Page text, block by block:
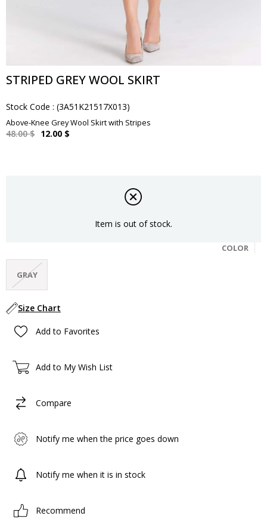
STRIPED GREY WOOL SKIRT
Stock Code (3A51K21517X013)
Above-Knee Grey Wool Skirt with Stripes
48.00 $ 12.00 $
Item is out of stock.
COLOR
GRAY
Size Chart
Add to Favorites
Add to My Wish List
Compare
Notify me when the price goes down
Notify me when it is in stock
Recommend